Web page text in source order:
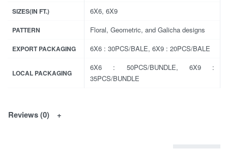
SIZES(IN FT.) 6X6, 6X9
PATTERN Floral, Geometric, and Galicha designs
EXPORT PACKAGING 6X6 : 30PCS/BALE, 6X9 : 20PCS/BALE
LOCAL PACKAGING
6X6 : 50PCS/BUNDLE, 6X9 :
35PCS/BUNDLE
Reviews (0)